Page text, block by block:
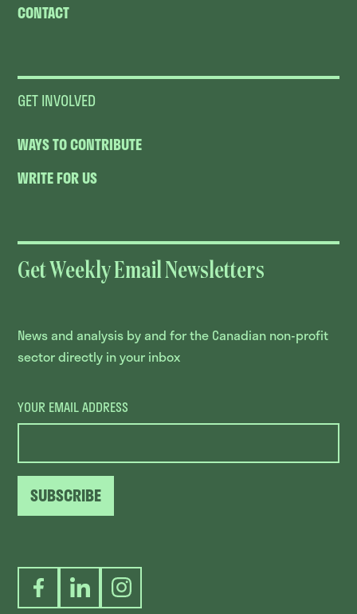
CONTACT
GET INVOLVED
WAYS TO CONTRIBUTE
WRITE FOR US
Get Weekly Email Newsletters
News and analysis by and for the Canadian non-profit
sector directly in your inbox
YOUR EMAIL ADDRESS
SUBSCRIBE
FacebookLinkedInInstagram